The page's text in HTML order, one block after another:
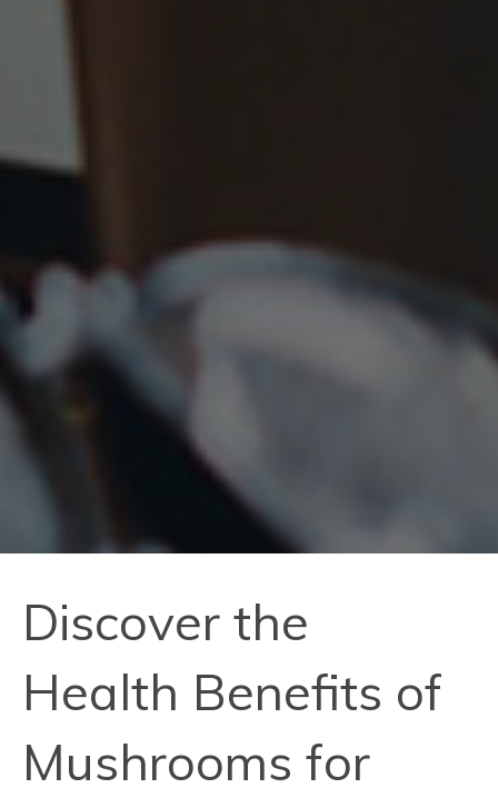
Discover the
Health Benefits of
Mushrooms for